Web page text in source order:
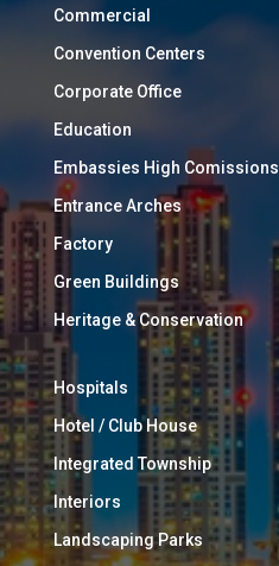
Commercial
Convention Centers
Corporate Office
Education
Embassies High Comissions
Entrance Arches
Factory
Green Buildings
Heritage & Conservation
Hospitals
Hotel / Club House
Integrated Township
Interiors
Landscaping Parks